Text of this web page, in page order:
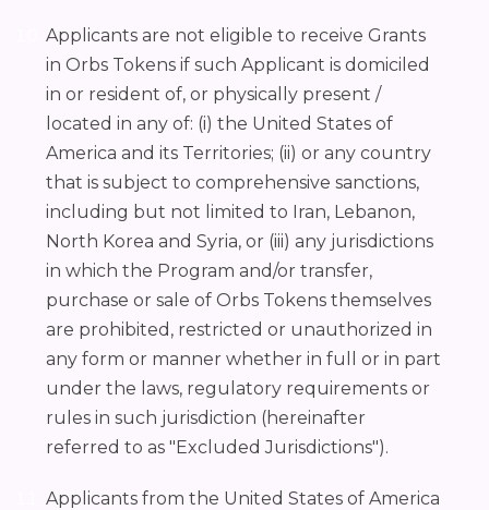
Applicants are not eligible to receive Grants
in Orbs Tokens if such Applicant is domiciled
in or resident of, or physically present /
located in any of: (i) the United States of
America and its Territories; (ii) or any country
that is subject to comprehensive sanctions,
including but not limited to Iran, Lebanon,
North Korea and Syria, or (iii) any jurisdictions
in which the Program and/or transfer,
purchase or sale of Orbs Tokens themselves
are prohibited, restricted or unauthorized in
any form or manner whether in full or in part
under the laws, regulatory requirements or
rules in such jurisdiction (hereinafter
referred to as "Excluded Jurisdictions").
Applicants from the United States of America